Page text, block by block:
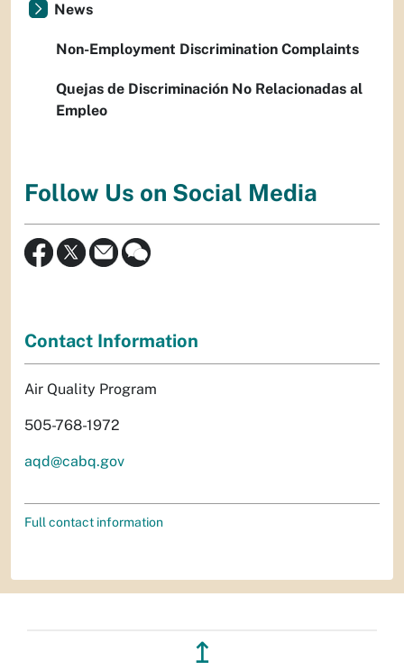
News
Non-Employment Discrimination Complaints
Quejas de Discriminación No Relacionadas al
Empleo
Follow Us on Social Media
Contact Information
Air Quality Program
505-768-1972
aqd@cabq.gov
Full contact information
↥